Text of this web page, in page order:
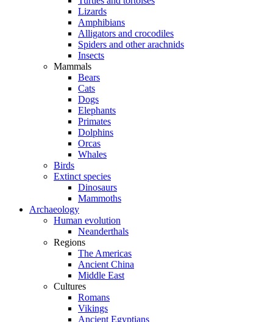
Lizards
Amphibians
Alligators and crocodiles
Spiders and other arachnids
Insects
Mammals
Bears
Cats
Dogs
Elephants
Primates
Dolphins
Orcas
Whales
Birds
Extinct species
Dinosaurs
Mammoths
Archaeology
Human evolution
Neanderthals
Regions
The Americas
Ancient China
Middle East
Cultures
Romans
Vikings
Ancient Egyptians